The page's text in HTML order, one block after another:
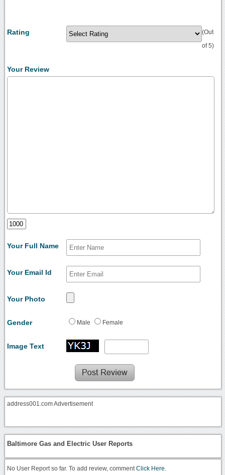
Rating (Out
of 5)
Your Review
Your Full Name
Your Email Id
Your Photo
Gender Male Female
Image Text
address001.com Advertisement
Baltimore Gas and Electric User Reports
No User Report so far. To add review, commentClick Here.